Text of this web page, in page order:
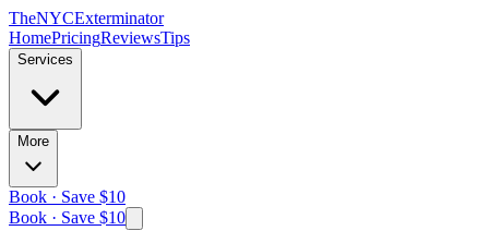
TheNYCExterminator
HomePricingReviewsTips
Services
More
Book · Save $10
Book · Save $10